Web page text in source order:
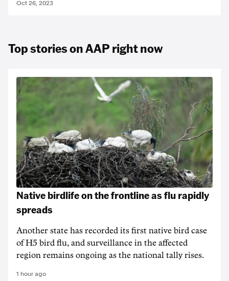
Oct 26, 2023
Top stories on AAP right now
Native birdlife on the frontline as flu rapidly
spreads
Another state has recorded its first native bird case
of H5 bird flu, and surveillance in the affected
region remains ongoing as the national tally rises.
1 hour ago